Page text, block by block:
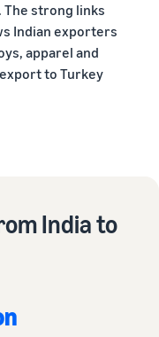
The strong links
Indian exporters
apparel and
to Turkey
India to